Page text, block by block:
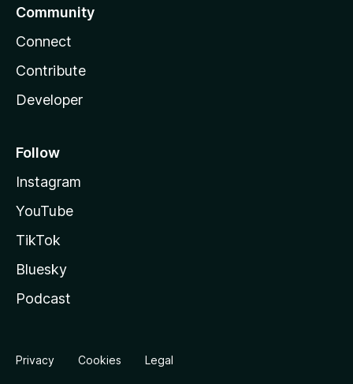
Community
Connect
Contribute
Developer
Follow
Instagram
YouTube
TikTok
Bluesky
Podcast
Privacy Cookies Legal